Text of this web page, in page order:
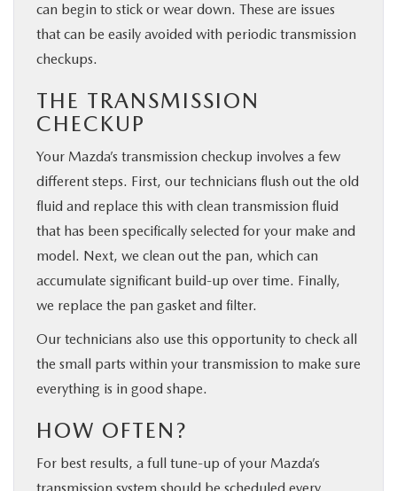
can begin to stick or wear down. These are issues
that can be easily avoided with periodic transmission
checkups.
THE TRANSMISSION
CHECKUP
Your Mazda’s transmission checkup involves a few
different steps. First, our technicians flush out the old
fluid and replace this with clean transmission fluid
that has been specifically selected for your make and
model. Next, we clean out the pan, which can
accumulate significant build-up over time. Finally,
we replace the pan gasket and filter.
Our technicians also use this opportunity to check all
the small parts within your transmission to make sure
everything is in good shape.
HOW OFTEN?
For best results, a full tune-up of your Mazda’s